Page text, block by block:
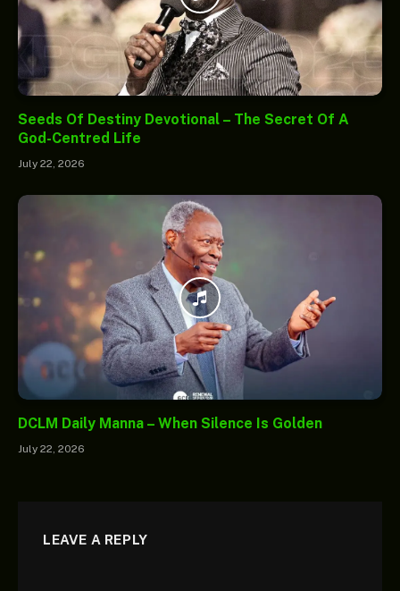
Seeds Of Destiny Devotional – The Secret Of A
God-Centred Life
July 22, 2026
DCLM Daily Manna – When Silence Is Golden
July 22, 2026
LEAVE A REPLY